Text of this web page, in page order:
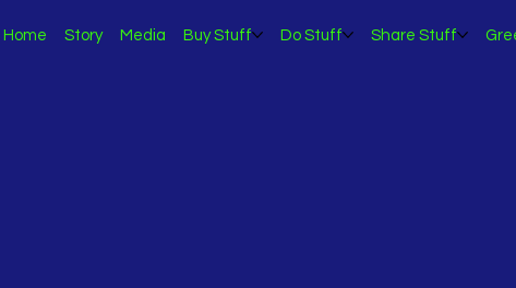
Home Story Media Buy Stuff Do Stuff Share Stuff